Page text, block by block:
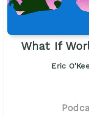
What If
Eric